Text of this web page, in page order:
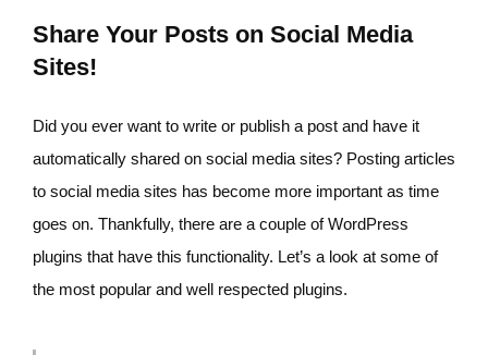
Share Your Posts on Social Media
Sites!
Did you ever want to write or publish a post and have it
automatically shared on social media sites? Posting articles
to social media sites has become more important as time
goes on. Thankfully, there are a couple of WordPress
plugins that have this functionality. Let’s a look at some of
the most popular and well respected plugins.